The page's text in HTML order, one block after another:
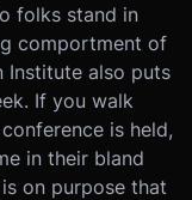
folks stand in
comportment of
Institute also puts
If you walk
is held,
in their bland
on purpose that